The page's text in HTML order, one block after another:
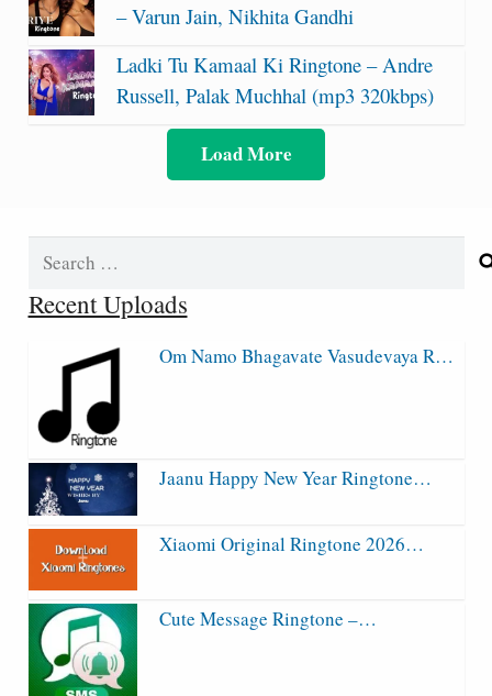
– Varun Jain, Nikhita Gandhi
Ladki Tu Kamaal Ki Ringtone – Andre
Russell, Palak Muchhal (mp3 320kbps)
Load More
Search
Recent Uploads
Om Namo Bhagavate Vasudevaya R…
Jaanu Happy New Year Ringtone…
Xiaomi Original Ringtone 2026…
Cute Message Ringtone –…